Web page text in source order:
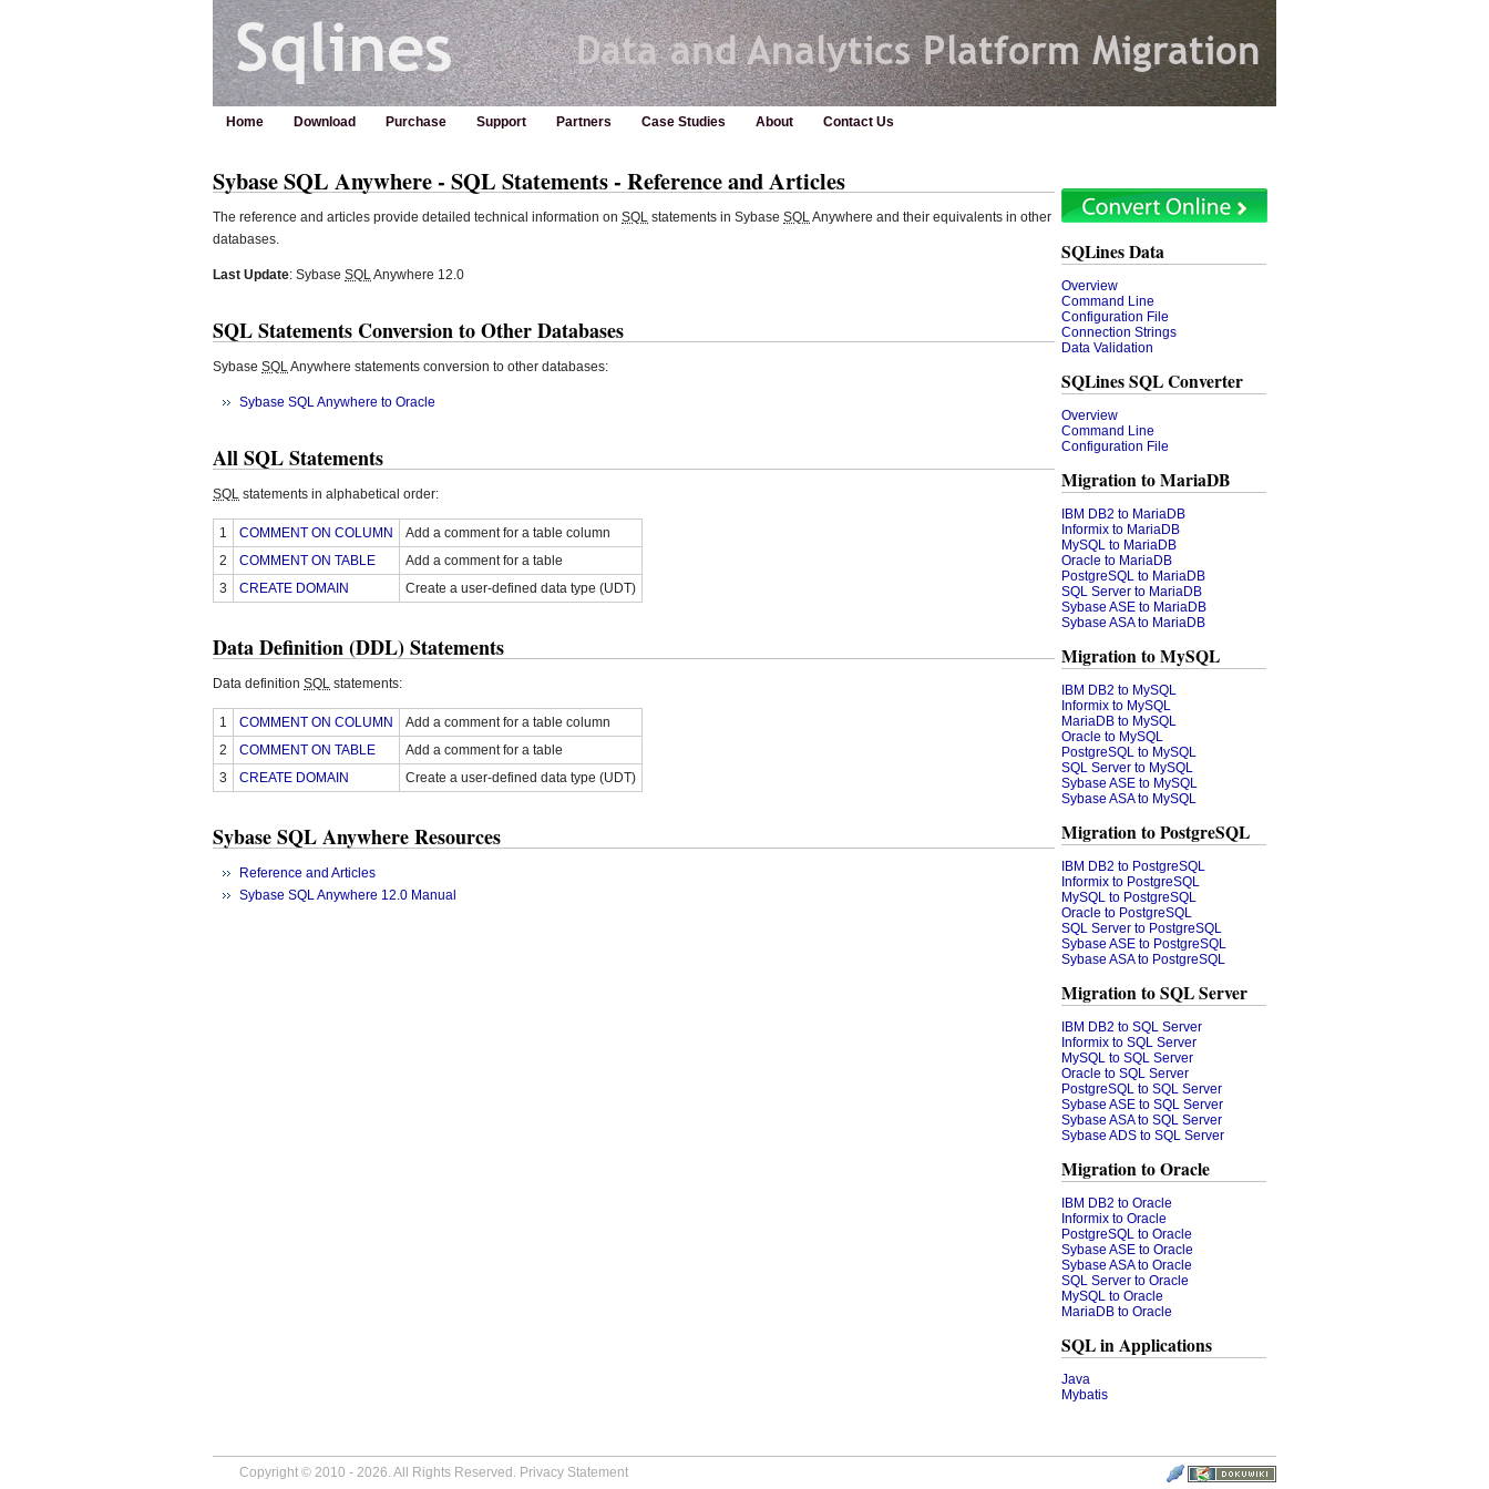
Home Download Purchase Support Partners Case Studies About Contact Us
SQLines Data
Overview
Command Line
Configuration File
Connection Strings
Data Validation
SQLines SQL Converter
Overview
Command Line
Configuration File
Migration to MariaDB
IBM DB2 to MariaDB
Informix to MariaDB
MySQL to MariaDB
Oracle to MariaDB
PostgreSQL to MariaDB
SQL Server to MariaDB
Sybase ASE to MariaDB
Sybase ASA to MariaDB
Migration to MySQL
IBM DB2 to MySQL
Informix to MySQL
MariaDB to MySQL
Oracle to MySQL
PostgreSQL to MySQL
SQL Server to MySQL
Sybase ASE to MySQL
Sybase ASA to MySQL
Migration to PostgreSQL
IBM DB2 to PostgreSQL
Informix to PostgreSQL
MySQL to PostgreSQL
Oracle to PostgreSQL
SQL Server to PostgreSQL
Sybase ASE to PostgreSQL
Sybase ASA to PostgreSQL
Migration to SQL Server
IBM DB2 to SQL Server
Informix to SQL Server
MySQL to SQL Server
Oracle to SQL Server
PostgreSQL to SQL Server
Sybase ASE to SQL Server
Sybase ASA to SQL Server
Sybase ADS to SQL Server
Migration to Oracle
IBM DB2 to Oracle
Informix to Oracle
PostgreSQL to Oracle
Sybase ASE to Oracle
Sybase ASA to Oracle
SQL Server to Oracle
MySQL to Oracle
MariaDB to Oracle
SQL in Applications
Java
Mybatis
Sybase SQL Anywhere - SQL Statements - Reference and Articles
The reference and articles provide detailed technical information on SQL statements in Sybase SQLAnywhere and their equivalents in other
databases.
Last Update: Sybase SQLAnywhere 12.0
SQL Statements Conversion to Other Databases
Sybase SQLAnywhere statements conversion to other databases:
Sybase SQL Anywhere to Oracle
All SQL Statements
SQL statements in alphabetical order:
1 COMMENT ON COLUMN
Add a comment for a table column
2
COMMENT ON TABLE
Add a comment for a table
3
CREATE DOMAIN Create a user-defined data type (UDT)
Data Definition (DDL) Statements
Data definition SQL statements:
1 COMMENT ON COLUMN
Add a comment for a table column
2
COMMENT ON TABLE
Add a comment for a table
3
CREATE DOMAIN Create a user-defined data type (UDT)
Sybase SQL Anywhere Resources
Reference and Articles
Sybase SQL Anywhere 12.0 Manual
Copyright © 2010 - 2026. All Rights Reserved. Privacy Statement